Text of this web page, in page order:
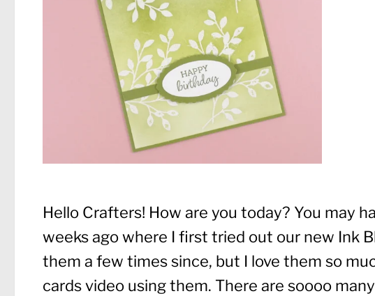
Hello Crafters! How are you today? You may
weeks ago where I first tried out our new Ink
them a few times since, but I love them so
cards video using them. There are soooo